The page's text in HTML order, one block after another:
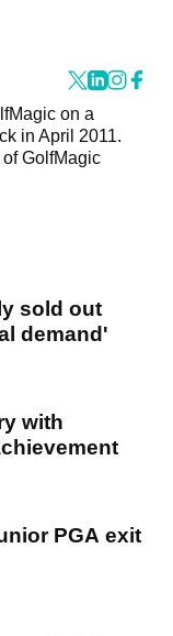
on a
in April 2011.
GolfMagic
sold out
demand'
with
PGA exit